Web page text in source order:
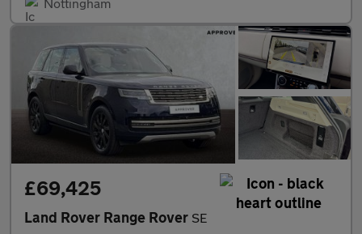
£69,425
Land Rover Range Rover SE